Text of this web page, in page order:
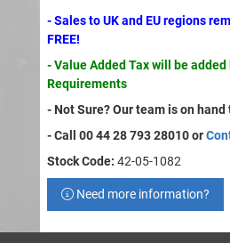
- Sales to UK and EU regions
FREE!
- Value Added Tax will be
Requirements
- Not Sure? Our team is on
- Call 00 44 28 793 28010 or
Stock Code: 42-05-1082
Need more information?